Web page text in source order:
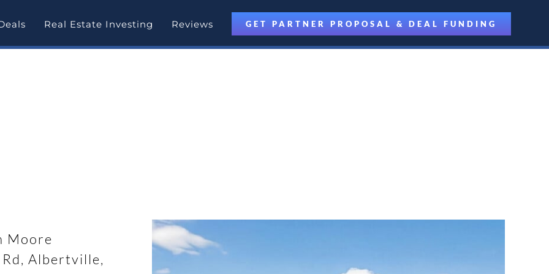
Real Estate Investing Reviews GET PARTNER PROPOSAL & DEAL FUNDING
Moore
Albertville,